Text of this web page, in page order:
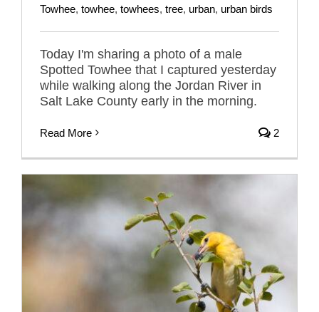
Towhee, towhee, towhees, tree, urban, urban birds
Today I'm sharing a photo of a male
Spotted Towhee that I captured yesterday
while walking along the Jordan River in
Salt Lake County early in the morning.
Read More 2